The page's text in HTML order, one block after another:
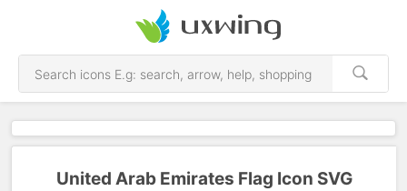
United Arab Emirates Flag Icon SVG